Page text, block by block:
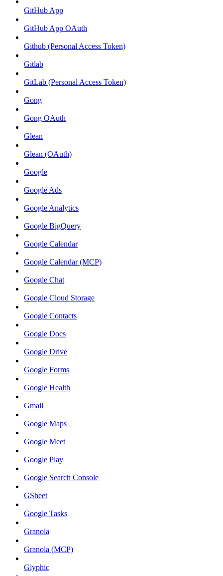
GitHub App
GitHub App OAuth
Github (Personal Access Token)
Gitlab
GitLab (Personal Access Token)
Gong
Gong OAuth
Glean
Glean (OAuth)
Google
Google Ads
Google Analytics
Google BigQuery
Google Calendar
Google Calendar (MCP)
Google Chat
Google Cloud Storage
Google Contacts
Google Docs
Google Drive
Google Forms
Google Health
Gmail
Google Maps
Google Meet
Google Play
Google Search Console
GSheet
Google Tasks
Granola
Granola (MCP)
Glyphic